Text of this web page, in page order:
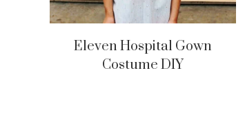
Eleven Hospital Gown
Costume DIY